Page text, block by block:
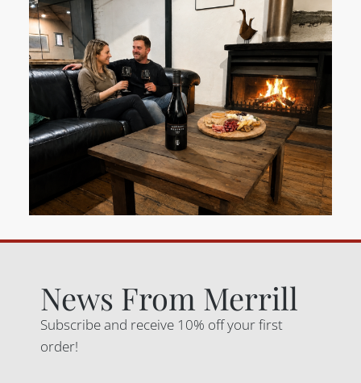
News From Merrill
Subscribe and receive 10% off your first
order!